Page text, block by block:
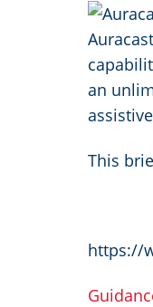
Image
an
This
https://